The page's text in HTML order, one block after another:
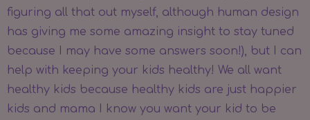
figuring all that out myself, although human design
has giving me some amazing insight to stay tuned
because I may have some answers soon!), but I can
help with keeping your kids healthy! We all want
healthy kids because healthy kids are just happier
kids and mama I know you want your kid to be